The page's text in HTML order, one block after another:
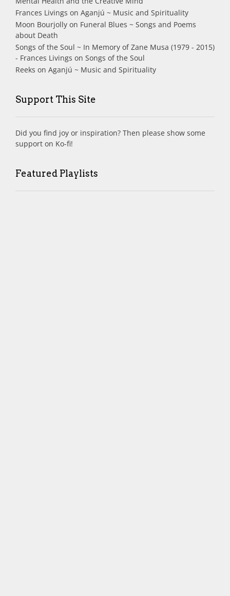
Frances Livings on Aganjú ~ Music and Spirituality
Moon Bourjolly on Funeral Blues ~ Songs and Poems
about Death
Songs of the Soul ~ In Memory of Zane Musa (1979 - 2015)
- Frances Livings on Songs of the Soul
Reeks on Aganjú ~ Music and Spirituality
Support This Site
Did you find joy or inspiration? Then please show some
support on Ko-fi!
Featured Playlists